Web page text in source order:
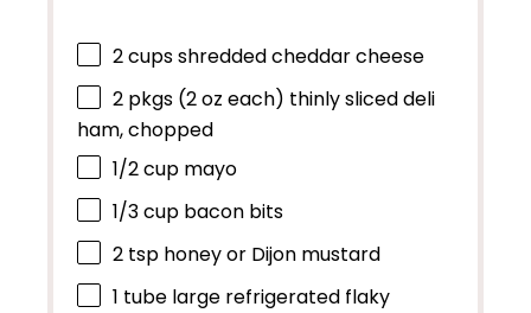
2 cupsshredded cheddar cheese
2 pkgs (2 oz each) thinly sliced deli
ham, chopped
1/2 cup mayo
1/3 cup bacon bits
2 tsp honey or Dijon mustard
1 tube large refrigerated flaky